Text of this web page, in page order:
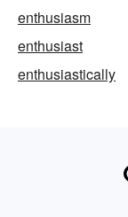
enthusiasm
enthusiast
enthusiastically